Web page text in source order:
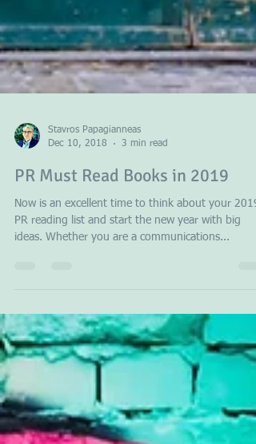
Stavros Papagianneas
Dec 10, 2018
3 min read
PR reading list and start the new year with big
ideas. Whether you are a communications...